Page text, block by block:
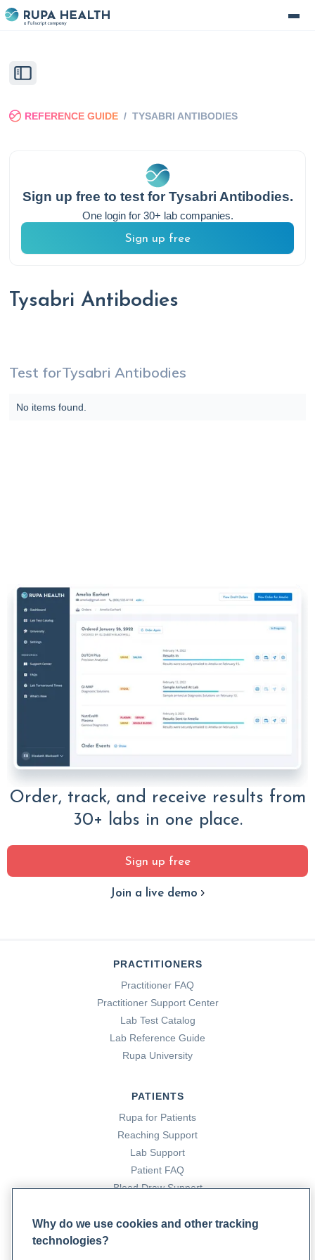
REFERENCE GUIDE / TYSABRI ANTIBODIES
Sign up free to test forTysabri Antibodies.
One login for 30+ lab companies.
Sign up free
Tysabri Antibodies
Test forTysabri Antibodies
No items found.
Order, track, and receive results from
30+ labs in one place.
Sign up free
Join a live demo
PRACTITIONERS
Practitioner FAQ
Practitioner Support Center
Lab Test Catalog
Lab Reference Guide
Rupa University
PATIENTS
Rupa for Patients
Reaching Support
Lab Support
Patient FAQ
Blood Draw Support
Why do we use cookies and other tracking
technologies?